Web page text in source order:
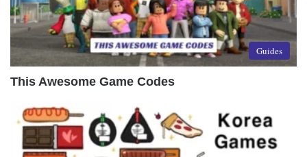
Guides
This Awesome Game Codes